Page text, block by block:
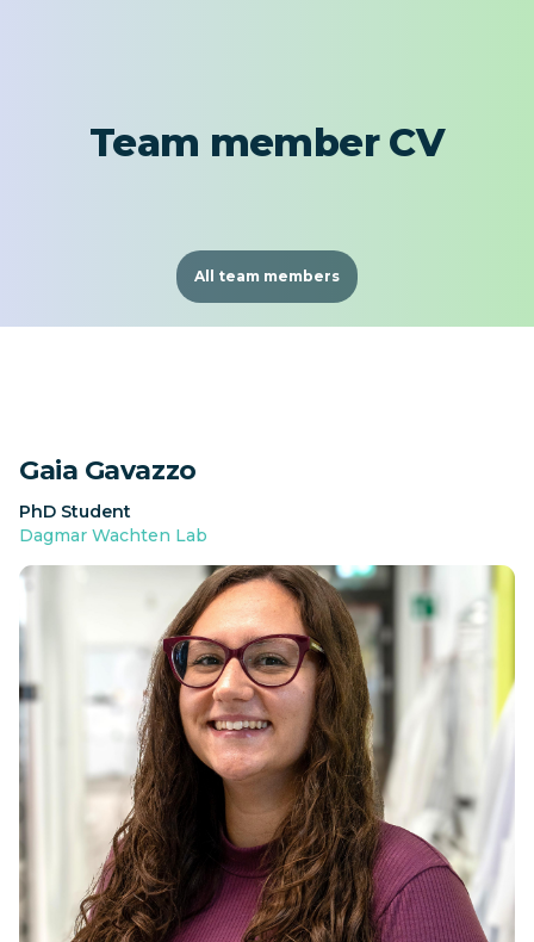
Team member CV
All team members
Gaia Gavazzo
PhD Student
Dagmar Wachten Lab